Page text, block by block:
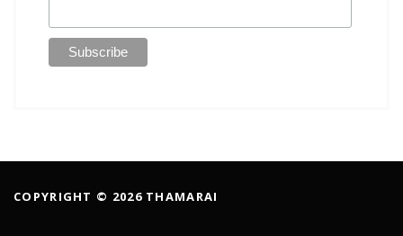
COPYRIGHT © 2026 THAMARAI